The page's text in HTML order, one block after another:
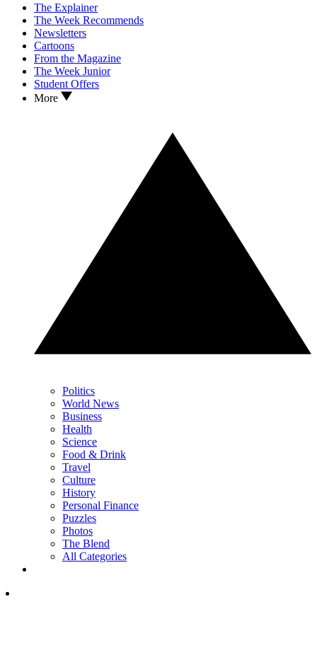
The Explainer
The Week Recommends
Newsletters
Cartoons
From the Magazine
The Week Junior
Student Offers
More
Politics
World News
Business
Health
Science
Food & Drink
Travel
Culture
History
Personal Finance
Puzzles
Photos
The Blend
All Categories